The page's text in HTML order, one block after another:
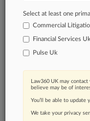
Law360 provides
remain an expert
Archive of over
62,000+
Select at least one
Commercial
Financial Services
Pulse Uk
Law360 UK may
believe may be of
You’ll be able to
We take your privacy